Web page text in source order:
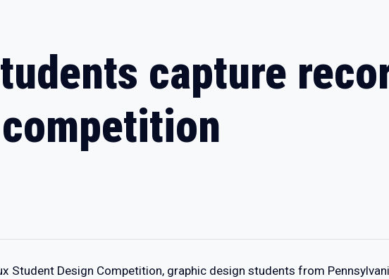
capture
Student Design Competition, graphic design students from